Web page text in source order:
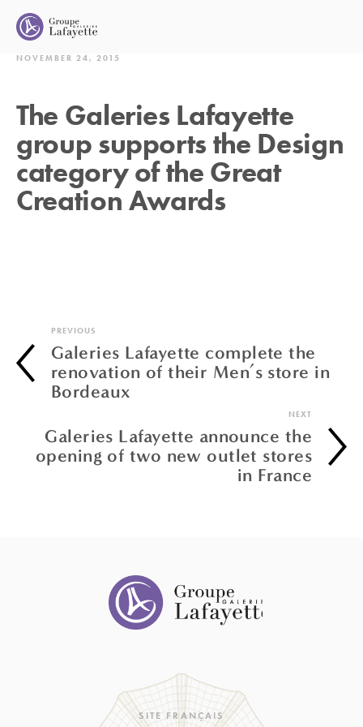
The Galeries Lafayette
group supports the Design
category of the Great
Creation Awards
NOVEMBER 24, 2015
PREVIOUS
Galeries Lafayette complete the
renovation of their Men’s store in
Bordeaux
NEXT
Galeries Lafayette announce the
opening of two new outlet stores
in France
SITE FRANÇAIS